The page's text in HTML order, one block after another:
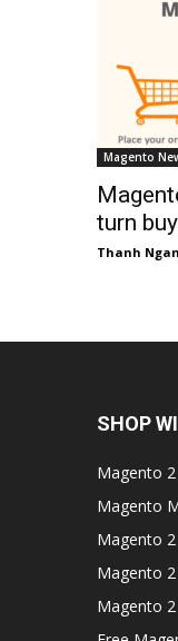
Magento
turn
Thanh Ngan
SHOP
Magento
Magento
Magento
Magento
Magento